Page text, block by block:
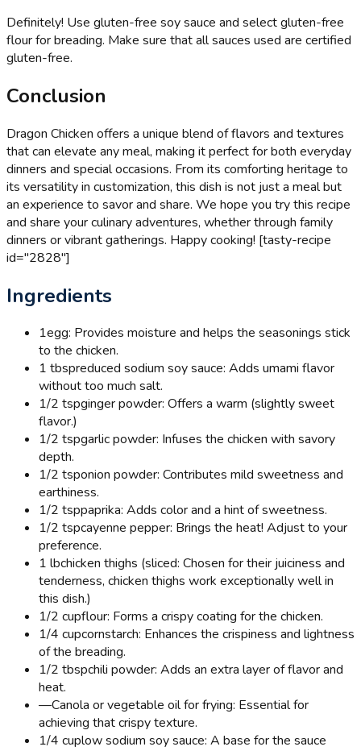
Definitely! Use gluten-free soy sauce and select gluten-free
flour for breading. Make sure that all sauces used are certified
gluten-free.
Conclusion
Dragon Chicken offers a unique blend of flavors and textures
that can elevate any meal, making it perfect for both everyday
dinners and special occasions. From its comforting heritage to
its versatility in customization, this dish is not just a meal but
an experience to savor and share. We hope you try this recipe
and share your culinary adventures, whether through family
dinners or vibrant gatherings. Happy cooking! [tasty-recipe
id="2828"]
Ingredients
1egg: Provides moisture and helps the seasonings stick
to the chicken.
1 tbspreduced sodium soy sauce: Adds umami flavor
without too much salt.
1/2 tspginger powder: Offers a warm (slightly sweet
flavor.)
1/2 tspgarlic powder: Infuses the chicken with savory
depth.
1/2 tsponion powder: Contributes mild sweetness and
earthiness.
1/2 tsppaprika: Adds color and a hint of sweetness.
1/2 tspcayenne pepper: Brings the heat! Adjust to your
preference.
1 lbchicken thighs (sliced: Chosen for their juiciness and
tenderness, chicken thighs work exceptionally well in
this dish.)
1/2 cupflour: Forms a crispy coating for the chicken.
1/4 cupcornstarch: Enhances the crispiness and lightness
of the breading.
1/2 tbspchili powder: Adds an extra layer of flavor and
heat.
—Canola or vegetable oil for frying: Essential for
achieving that crispy texture.
1/4 cuplow sodium soy sauce: A base for the sauce